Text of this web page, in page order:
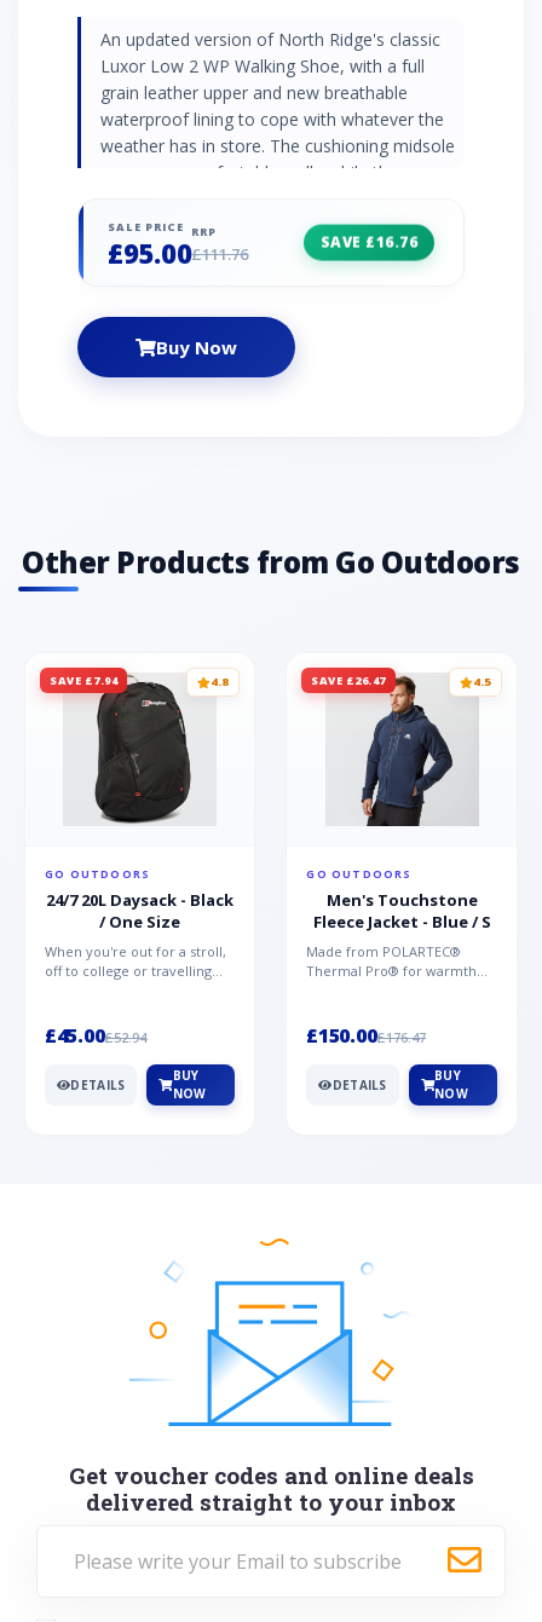
An updated version of North Ridge's classic
Luxor Low 2 WP Walking Shoe, with a full
grain leather upper and new breathable
waterproof lining to cope with whatever the
weather has in store. The cushioning midsole
ensures a comfortable walk, while the
traction and grip on varied terrain.
SALE PRICE
£95.00
RRP
£111.76
SAVE £16.76
Buy Now
Other Products from Go Outdoors
SAVE £7.94 4.8
GO OUTDOORS
24/7 20L Daysack - Black
/ One Size
When you're out for a stroll,
off to college or travelling
£45.00£52.94
DETAILS
BUY
NOW
SAVE £26.47 4.5
GO OUTDOORS
Men's Touchstone
Fleece Jacket - Blue / S
Made from POLARTEC®
Thermal Pro® for warmth
Mountai...
£150.00£176.47
DETAILS
BUY
NOW
Get voucher codes and online deals
delivered straight to your inbox